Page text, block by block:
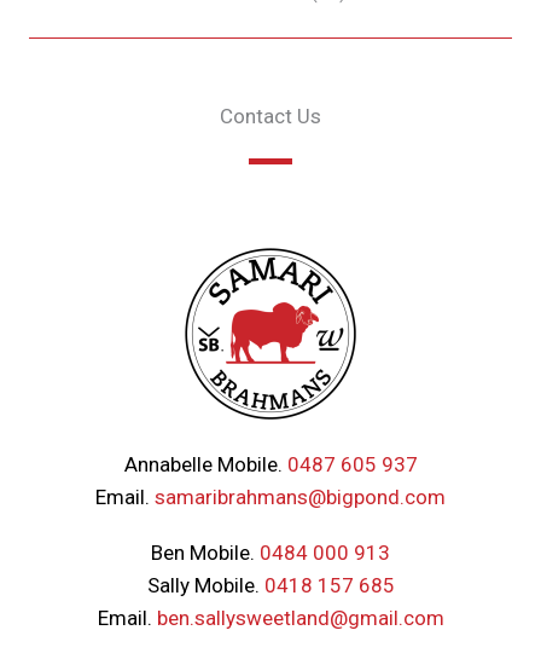
Contact Us
Annabelle Mobile. 0487 605 937
Email. samaribrahmans@bigpond.com
Ben Mobile. 0484 000 913
Sally Mobile. 0418 157 685
Email. ben.sallysweetland@gmail.com